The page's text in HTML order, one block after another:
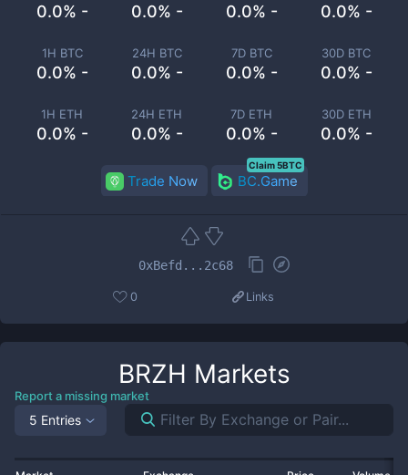
0.0% - 0.0% - 0.0% - 0.0% -
1H BTC
0.0% -
24H BTC
0.0% -
7D BTC
0.0% -
30D BTC
0.0% -
1H ETH
0.0% -
24H ETH
0.0% -
7D ETH
0.0% -
30D ETH
0.0% -
Trade Now BC.Game
Claim 5BTC
0xBefd...2c68
0 Links
BRZH Markets
Report a missing market
5 Entries